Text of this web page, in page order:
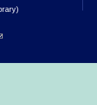
sends e-mail)